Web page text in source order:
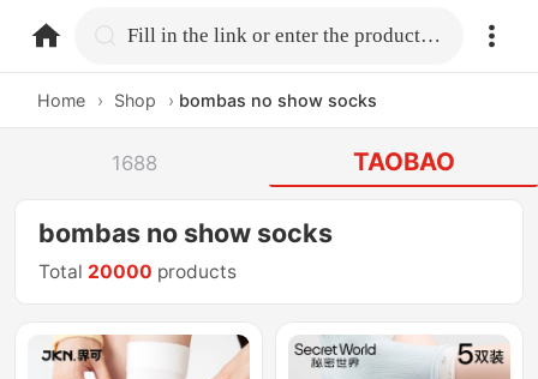
home.search Fill in the link or enter the product name.
Home › Shop › bombas no show socks
1688 TAOBAO
bombas no show socks
Total 20000 products